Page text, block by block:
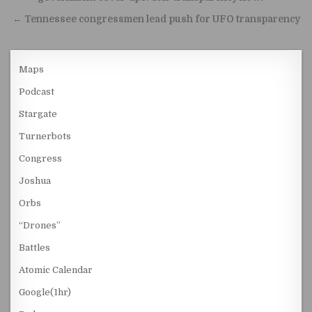
← Tennessee congressmen lead push for UFO transparency
Maps
Podcast
Stargate
Turnerbots
Congress
Joshua
Orbs
“Drones”
Battles
Atomic Calendar
Google(1hr)